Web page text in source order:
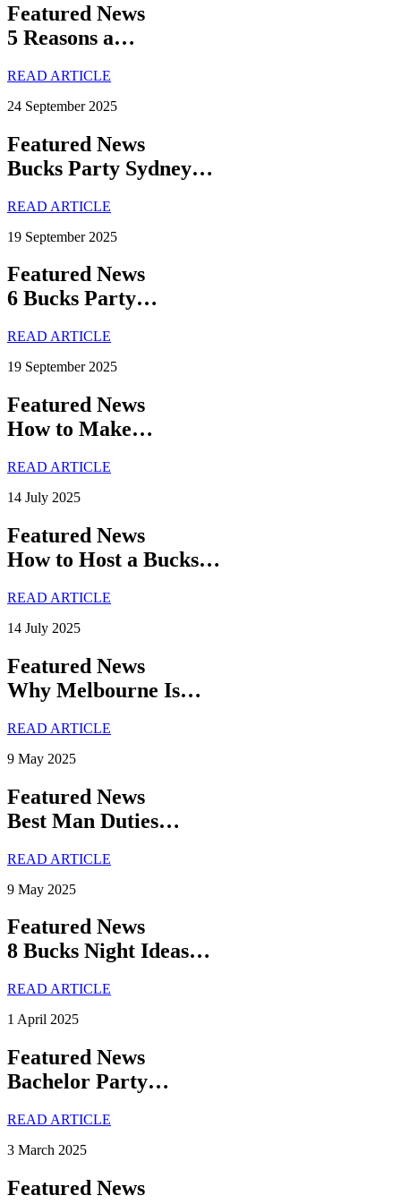
Featured News
5 Reasons a…
READ ARTICLE
24 September 2025
Featured News
Bucks Party Sydney…
READ ARTICLE
19 September 2025
Featured News
6 Bucks Party…
READ ARTICLE
19 September 2025
Featured News
How to Make…
READ ARTICLE
14 July 2025
Featured News
How to Host a Bucks…
READ ARTICLE
14 July 2025
Featured News
Why Melbourne Is…
READ ARTICLE
9 May 2025
Featured News
Best Man Duties…
READ ARTICLE
9 May 2025
Featured News
8 Bucks Night Ideas…
READ ARTICLE
1 April 2025
Featured News
Bachelor Party…
READ ARTICLE
3 March 2025
Featured News